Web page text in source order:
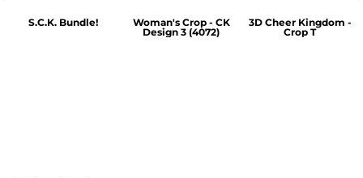
S.C.K. Bundle!
Woman's Crop - CK
Design 3 (4072)
3D Cheer Kingdom -
Crop T